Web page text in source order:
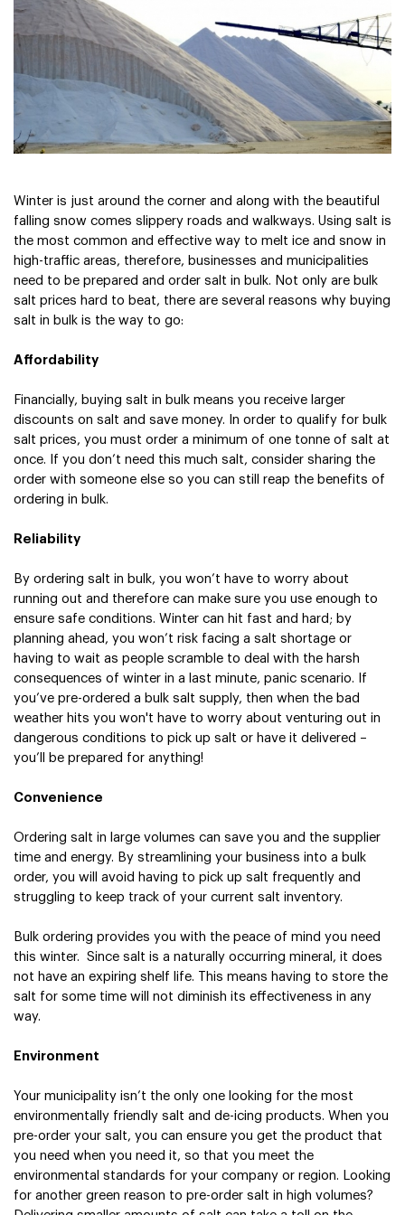
Winter is just around the corner and along with the beautiful
falling snow comes slippery roads and walkways. Using salt is
the most common and effective way to melt ice and snow in
high-traffic areas, therefore, businesses and municipalities
need to be prepared and order salt in bulk. Not only are bulk
salt prices hard to beat, there are several reasons why buying
salt in bulk is the way to go:
Affordability
Financially, buying salt in bulk means you receive larger
discounts on salt and save money. In order to qualify for bulk
salt prices, you must order a minimum of one tonne of salt at
once. If you don’t need this much salt, consider sharing the
order with someone else so you can still reap the benefits of
ordering in bulk.
Reliability
By ordering salt in bulk, you won’t have to worry about
running out and therefore can make sure you use enough to
ensure safe conditions. Winter can hit fast and hard; by
planning ahead, you won’t risk facing a salt shortage or
having to wait as people scramble to deal with the harsh
consequences of winter in a last minute, panic scenario. If
you’ve pre-ordered a bulk salt supply, then when the bad
weather hits you won't have to worry about venturing out in
dangerous conditions to pick up salt or have it delivered –
you’ll be prepared for anything!
Convenience
Ordering salt in large volumes can save you and the supplier
time and energy. By streamlining your business into a bulk
order, you will avoid having to pick up salt frequently and
struggling to keep track of your current salt inventory.
Bulk ordering provides you with the peace of mind you need
this winter.  Since salt is a naturally occurring mineral, it does
not have an expiring shelf life. This means having to store the
salt for some time will not diminish its effectiveness in any
way.
Environment
Your municipality isn’t the only one looking for the most
environmentally friendly salt and de-icing products. When you
pre-order your salt, you can ensure you get the product that
you need when you need it, so that you meet the
environmental standards for your company or region.
Looking
for another green reason to pre-order salt in high volumes?
Sign In